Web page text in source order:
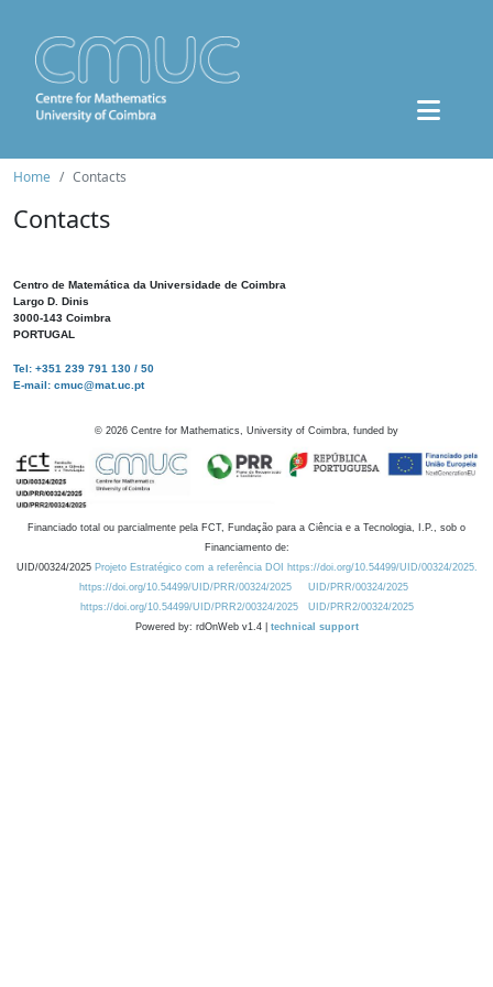
Home Contacts
Contacts
Centro de Matemática da Universidade de Coimbra
Largo D. Dinis
3000-143 Coimbra
PORTUGAL
Tel: +351 239 791 130 / 50
E-mail: cmuc@mat.uc.pt
© 2026 Centre for Mathematics, University of Coimbra, funded by
Financiado total ou parcialmente pela FCT, Fundação para a Ciência e a Tecnologia, I.P., sob o
Financiamento de:
UID/00324/2025 Projeto Estratégico com a referência DOI https://doi.org/10.54499/UID/00324/2025.
https://doi.org/10.54499/UID/PRR/00324/2025
UID/PRR/00324/2025
https://doi.org/10.54499/UID/PRR2/00324/2025
UID/PRR2/00324/2025
Powered by: rdOnWeb v1.4 | technical support